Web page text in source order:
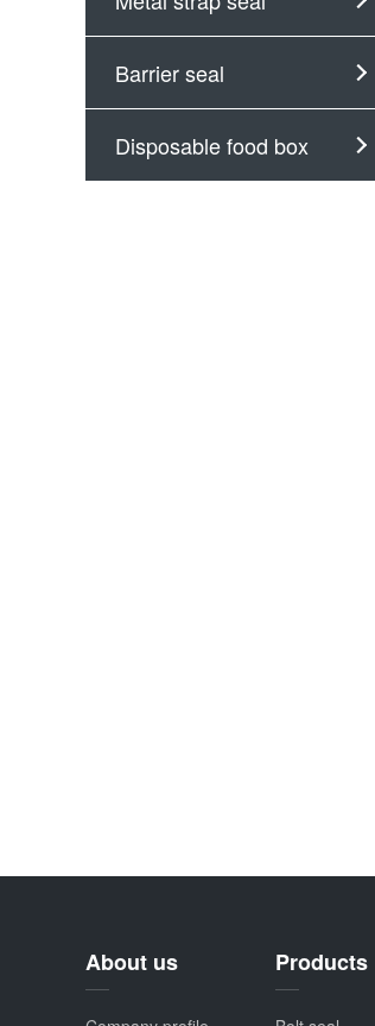
Barrier seal
Disposable food box
About us Products